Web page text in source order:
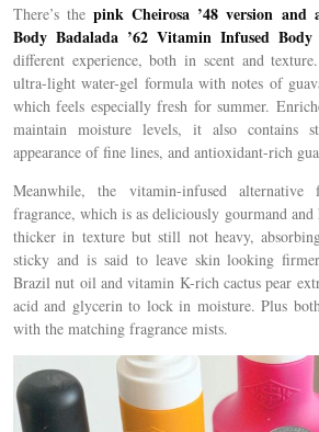
There’s the pink Cheirosa ’48 version and
Body Badalada ’62 Vitamin Infused
different experience, both in scent and
ultra-light water-gel formula with notes of
which feels especially fresh for summer.
maintain moisture levels, it also contains
appearance of fine lines, and antioxidant-rich
Meanwhile, the vitamin-infused
fragrance, which is as deliciously gourmand and
thicker in texture but still not heavy,
sticky and is said to leave skin looking
Brazil nut oil and vitamin K-rich cactus pear
acid and glycerin to lock in moisture. Plus
with the matching fragrance mists.